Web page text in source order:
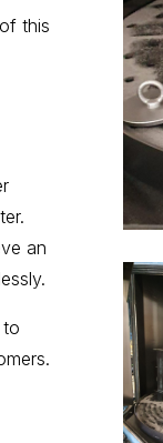
this
an